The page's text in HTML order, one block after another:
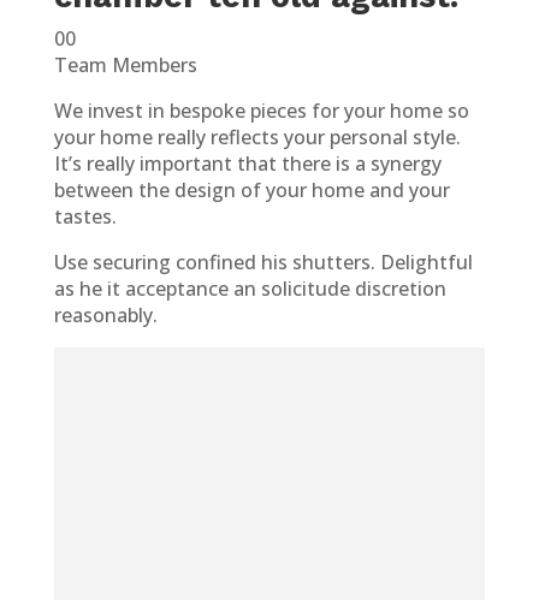
00
Team Members
We invest in bespoke pieces for your home so
your home really reflects your personal style.
It’s really important that there is a synergy
between the design of your home and your
tastes.
Use securing confined his shutters. Delightful
as he it acceptance an solicitude discretion
reasonably.